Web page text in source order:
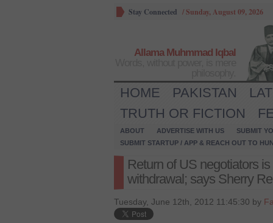
Stay Connected /Sunday, August 09, 2026
Allama Muhmmad Iqbal
HOME PAKISTAN
TRUTH OR FICTION
ABOUT ADVERTISE WITH US
SUBMIT
SUBMIT STARTUP / APP & REACH OUT TO
Return of US negotiators
withdrawal; says Sherry
Tuesday, June 12th, 2012 11:45:30 by